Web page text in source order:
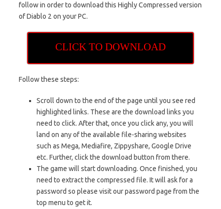
follow in order to download this Highly Compressed version
of Diablo 2 on your PC.
CLICK TO DOWNLOAD
Follow these steps:
Scroll down to the end of the page until you see red
highlighted links. These are the download links you
need to click. After that, once you click any, you will
land on any of the available file-sharing websites
such as Mega, Mediafire, Zippyshare, Google Drive
etc. Further, click the download button from there.
The game will start downloading. Once finished, you
need to extract the compressed file. It will ask for a
password so please visit our password page from the
top menu to get it.